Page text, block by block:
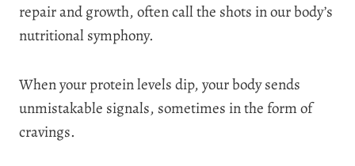
repair and growth, often call the shots in our body’s
nutritional symphony.
When your protein levels dip, your body sends
unmistakable signals, sometimes in the form of
cravings.